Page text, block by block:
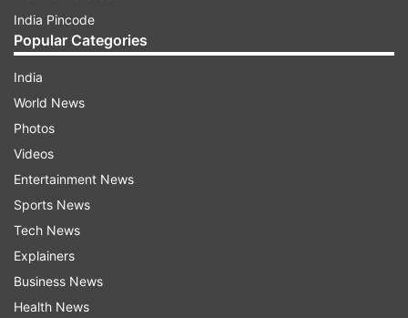
India Pincode
Popular Categories
India
World News
Photos
Videos
Entertainment News
Sports News
Tech News
Explainers
Business News
Health News